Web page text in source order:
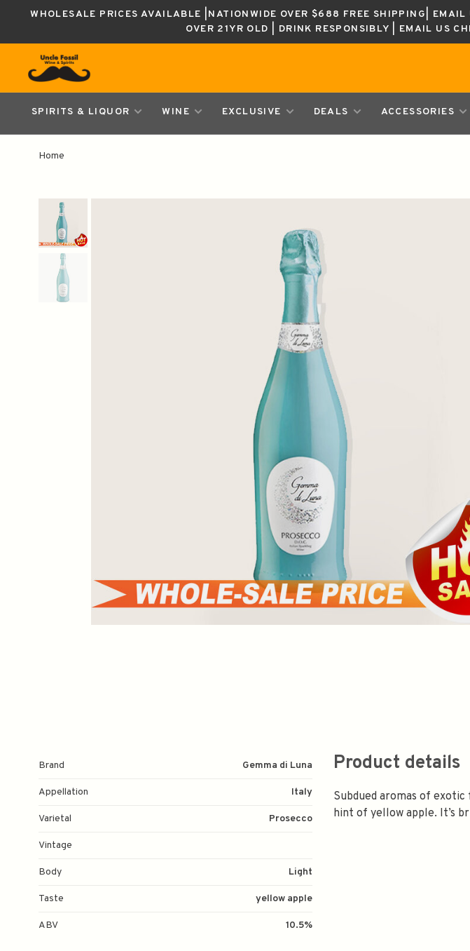
WHOLESALE PRICES AVAILABLE |NATIONWIDE OVER $688 FREE SHIPPING|
OVER 21YR OLD | DRINK RESPONSIBLY | EMAIL US
SPIRITS & LIQUOR WINE EXCLUSIVE DEALS ACCESSORIES
Home
Brand Gemma di Luna
Appellation Italy
Varietal Prosecco
Vintage
Body Light
Taste yellow apple
ABV 10.5%
Product details
Subdued aromas of
hint of yellow apple. It’s